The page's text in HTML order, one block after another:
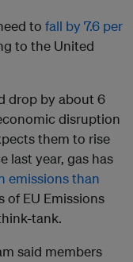
to fall by 7.6 per
to the United
drop by about 6
disruption
them to rise
last year, gas has
emissions than
of EU Emissions
tank.
said members